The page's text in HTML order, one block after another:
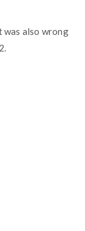
was also wrong